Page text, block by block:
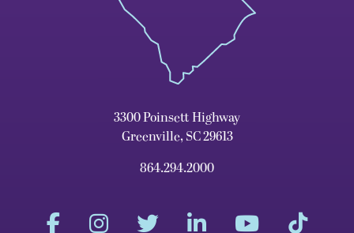
3300 Poinsett Highway
Greenville, SC 29613
864.294.2000